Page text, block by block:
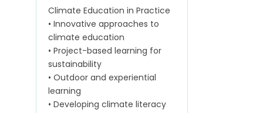
Climate Education in Practice
• Innovative approaches to
climate education
• Project-based learning for
sustainability
• Outdoor and experiential
learning
• Developing climate literacy